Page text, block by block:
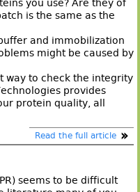
you use? Are they of
is the same as the
and immobilization
might be caused by
way to check the integrity
provides
protein quality, all
Read the full article
seems to be difficult